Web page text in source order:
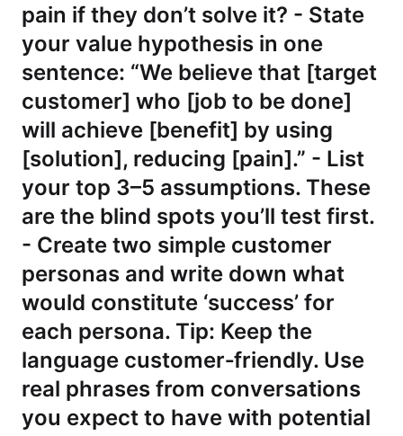
pain if they don’t solve it? - State
your value hypothesis in one
sentence: “We believe that [target
customer] who [job to be done]
will achieve [benefit] by using
[solution], reducing [pain].” - List
your top 3–5 assumptions. These
are the blind spots you’ll test first.
- Create two simple customer
personas and write down what
would constitute ‘success’ for
each persona. Tip: Keep the
language customer‑friendly. Use
real phrases from conversations
you expect to have with potential